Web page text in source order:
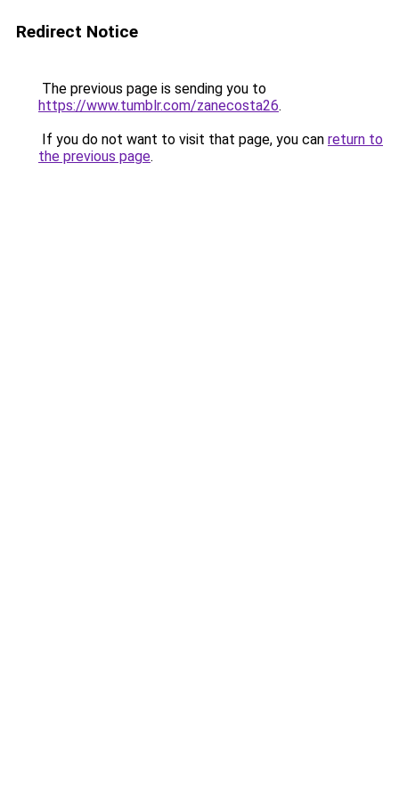
Redirect Notice
The previous page is sending you to
https://www.tumblr.com/zanecosta26.
If you do not want to visit that page, you can return to
the previous page.